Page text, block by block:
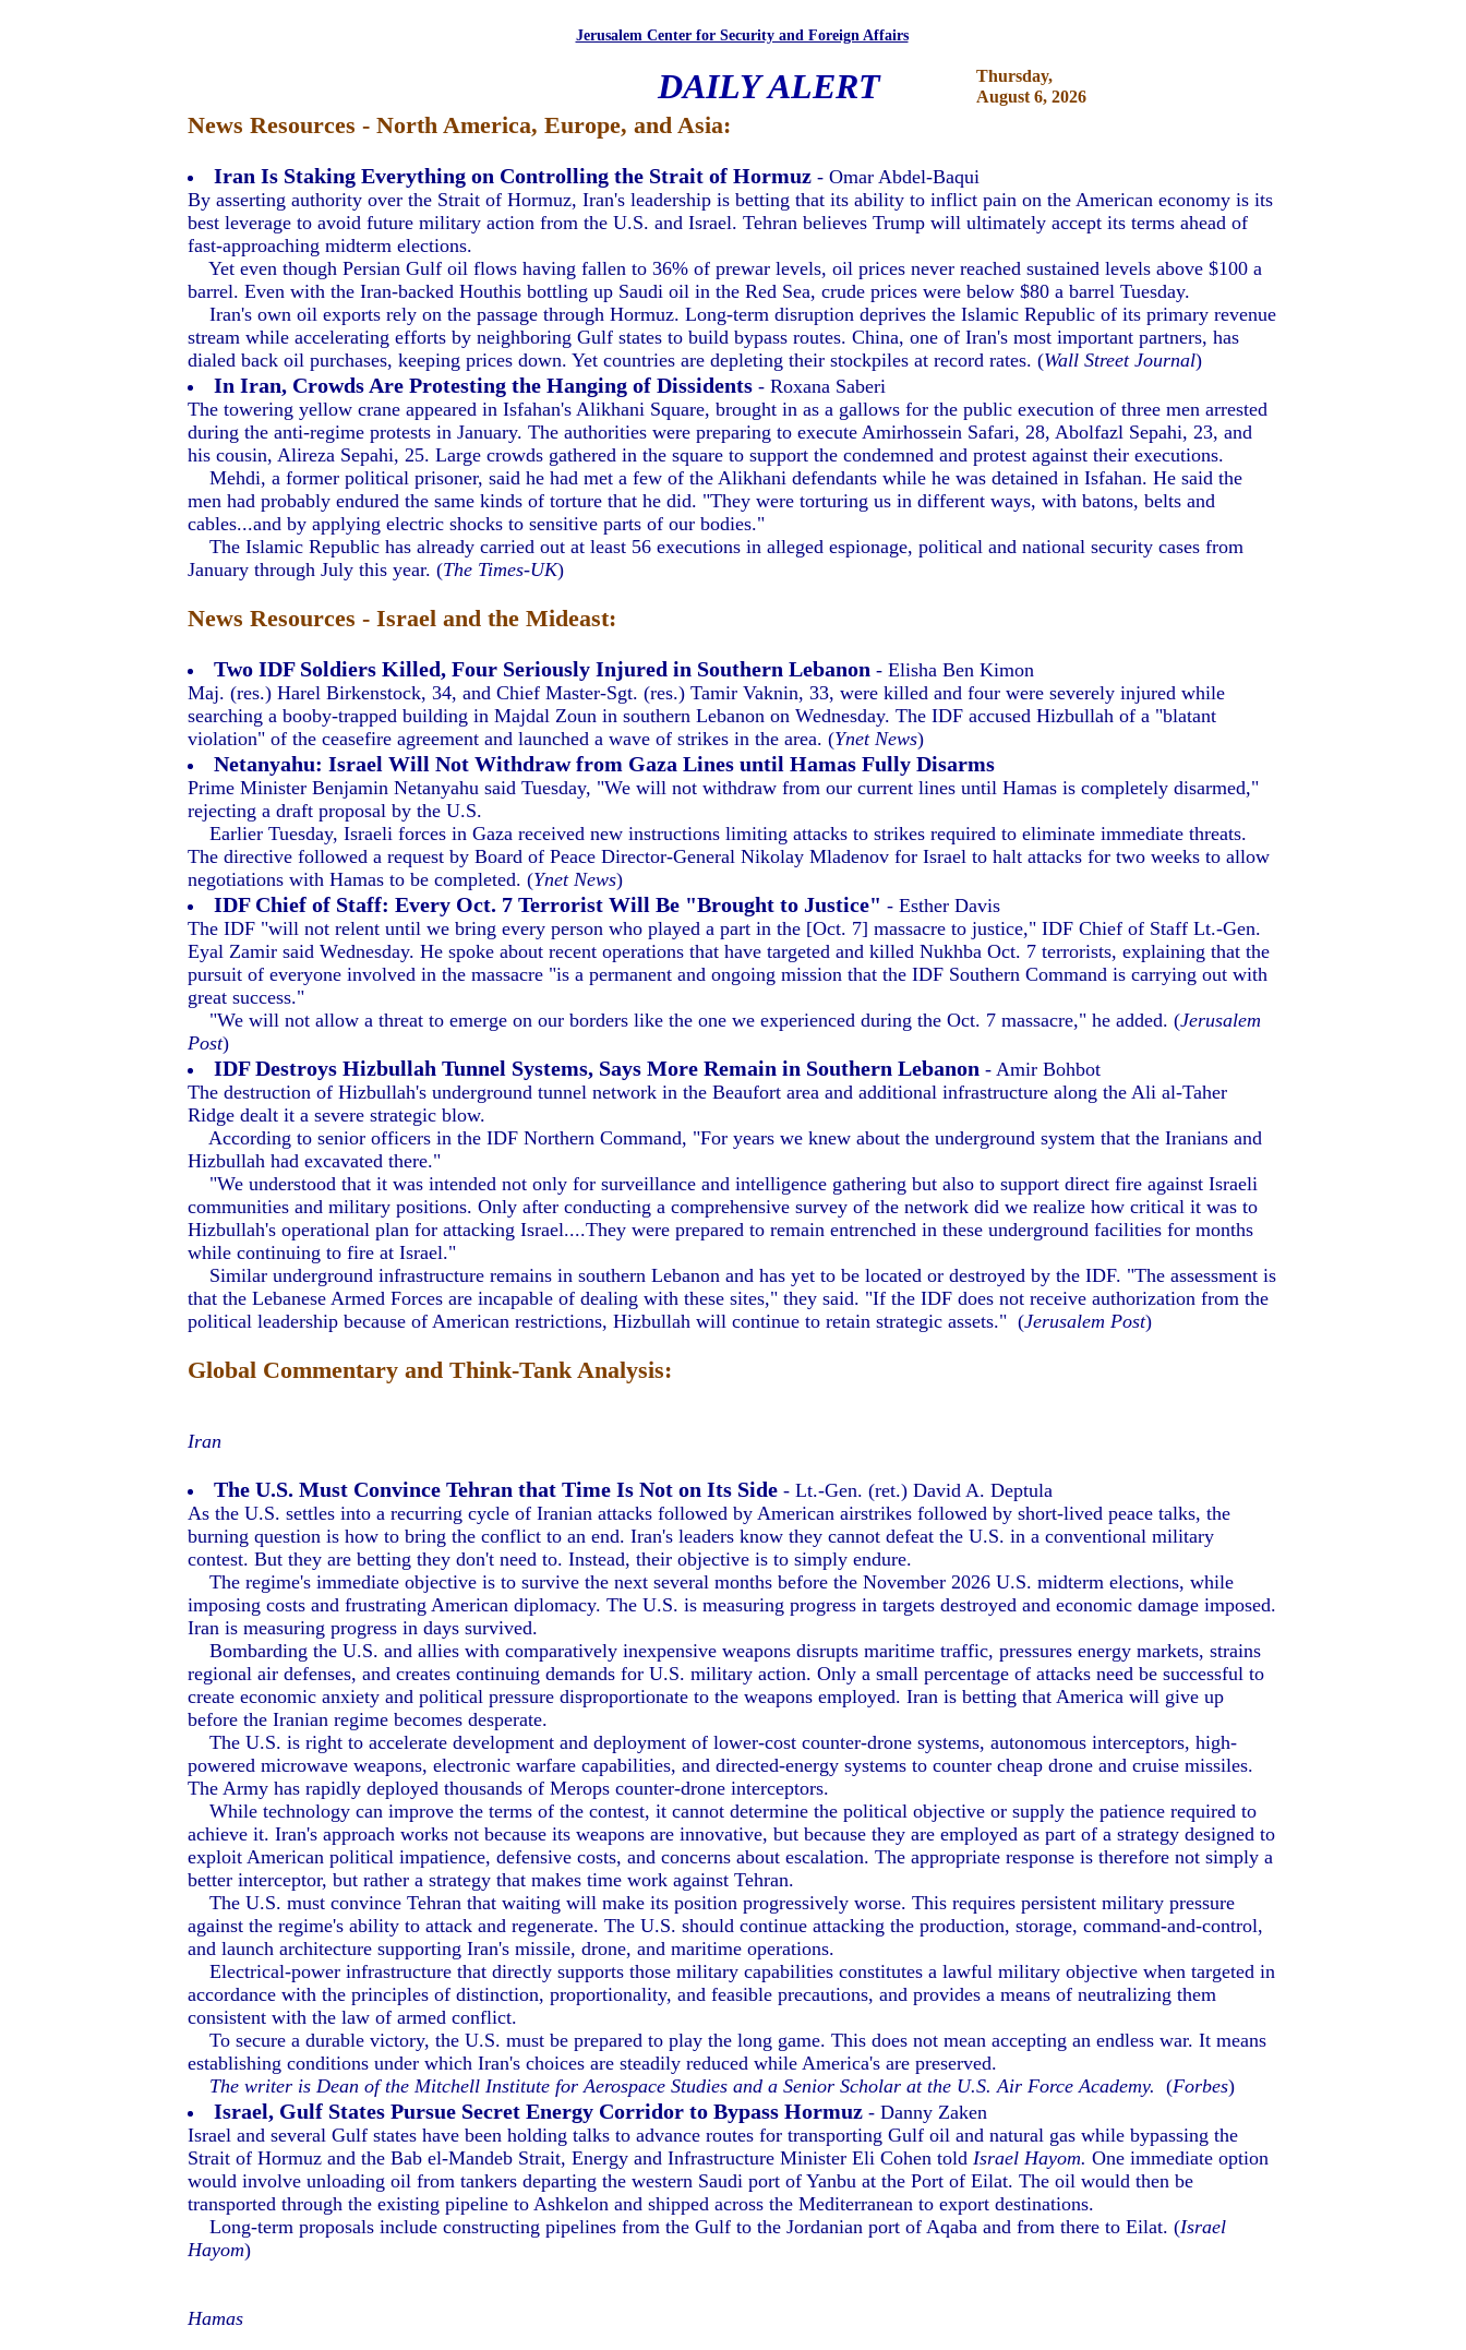
Jerusalem Center for Security and Foreign Affairs
DAILY ALERT
Thursday,
August 6, 2026
News Resources - North America, Europe, and Asia:
Iran Is Staking Everything on Controlling the Strait of Hormuz- Omar Abdel-Baqui
By asserting authority over the Strait of Hormuz, Iran's leadership is betting that its ability to inflict pain on the American economy is its
best leverage to avoid future military action from the U.S. and Israel. Tehran believes Trump will ultimately accept its terms ahead of
fast-approaching midterm elections.
Yet even though Persian Gulf oil flows having fallen to 36% of prewar levels, oil prices never reached sustained levels above $100 a
barrel. Even with the Iran-backed Houthis bottling up Saudi oil in the Red Sea, crude prices were below $80 a barrel Tuesday.
Iran's own oil exports rely on the passage through Hormuz. Long-term disruption deprives the Islamic Republic of its primary revenue
stream while accelerating efforts by neighboring Gulf states to build bypass routes. China, one of Iran's most important partners, has
dialed back oil purchases, keeping prices down. Yet countries are depleting their stockpiles at record rates. (Wall Street Journal)
In Iran, Crowds Are Protesting the Hanging of Dissidents- Roxana Saberi
The towering yellow crane appeared in Isfahan's Alikhani Square, brought in as a gallows for the public execution of three men arrested
during the anti-regime protests in January. The authorities were preparing to execute Amirhossein Safari, 28, Abolfazl Sepahi, 23, and
his cousin, Alireza Sepahi, 25. Large crowds gathered in the square to support the condemned and protest against their executions.
Mehdi, a former political prisoner, said he had met a few of the Alikhani defendants while he was detained in Isfahan. He said the
men had probably endured the same kinds of torture that he did. "They were torturing us in different ways, with batons, belts and
cables...and by applying electric shocks to sensitive parts of our bodies."
The Islamic Republic has already carried out at least 56 executions in alleged espionage, political and national security cases from
January through July this year. (The Times-UK)
News Resources - Israel and the Mideast:
Two IDF Soldiers Killed, Four Seriously Injured in Southern Lebanon- Elisha Ben Kimon
Maj. (res.) Harel Birkenstock, 34, and Chief Master-Sgt. (res.) Tamir Vaknin, 33, were killed and four were severely injured while
searching a booby-trapped building in Majdal Zoun in southern Lebanon on Wednesday. The IDF accused Hizbullah of a "blatant
violation" of the ceasefire agreement and launched a wave of strikes in the area. (Ynet News)
Netanyahu: Israel Will Not Withdraw from Gaza Lines until Hamas Fully Disarms
Prime Minister Benjamin Netanyahu said Tuesday, "We will not withdraw from our current lines until Hamas is completely disarmed,"
rejecting a draft proposal by the U.S.
Earlier Tuesday, Israeli forces in Gaza received new instructions limiting attacks to strikes required to eliminate immediate threats.
The directive followed a request by Board of Peace Director-General Nikolay Mladenov for Israel to halt attacks for two weeks to allow
negotiations with Hamas to be completed. (Ynet News)
IDF Chief of Staff: Every Oct. 7 Terrorist Will Be "Brought to Justice" - Esther Davis
The IDF "will not relent until we bring every person who played a part in the [Oct. 7] massacre to justice," IDF Chief of Staff Lt.-Gen.
Eyal Zamir said Wednesday. He spoke about recent operations that have targeted and killed Nukhba Oct. 7 terrorists, explaining that the
pursuit of everyone involved in the massacre "is a permanent and ongoing mission that the IDF Southern Command is carrying out with
great success."
"We will not allow a threat to emerge on our borders like the one we experienced during the Oct. 7 massacre," he added. (Jerusalem
Post)
IDF Destroys Hizbullah Tunnel Systems, Says More Remain in Southern Lebanon- Amir Bohbot
The destruction of Hizbullah's underground tunnel network in the Beaufort area and additional infrastructure along the Ali al-Taher
Ridge dealt it a severe strategic blow.
According to senior officers in the IDF Northern Command, "For years we knew about the underground system that the Iranians and
Hizbullah had excavated there."
"We understood that it was intended not only for surveillance and intelligence gathering but also to support direct fire against Israeli
communities and military positions. Only after conducting a comprehensive survey of the network did we realize how critical it was to
Hizbullah's operational plan for attacking Israel....They were prepared to remain entrenched in these underground facilities for months
while continuing to fire at Israel."
Similar underground infrastructure remains in southern Lebanon and has yet to be located or destroyed by the IDF. "The assessment is
that the Lebanese Armed Forces are incapable of dealing with these sites," they said. "If the IDF does not receive authorization from the
political leadership because of American restrictions, Hizbullah will continue to retain strategic assets." (Jerusalem Post)
Global Commentary and Think-Tank Analysis:
Iran
The U.S. Must Convince Tehran that Time Is Not on Its Side- Lt.-Gen. (ret.) David A. Deptula
As the U.S. settles into a recurring cycle of Iranian attacks followed by American airstrikes followed by short-lived peace talks, the
burning question is how to bring the conflict to an end. Iran's leaders know they cannot defeat the U.S. in a conventional military
contest. But they are betting they don't need to. Instead, their objective is to simply endure.
The regime's immediate objective is to survive the next several months before the November 2026 U.S. midterm elections, while
imposing costs and frustrating American diplomacy. The U.S. is measuring progress in targets destroyed and economic damage imposed.
Iran is measuring progress in days survived.
Bombarding the U.S. and allies with comparatively inexpensive weapons disrupts maritime traffic, pressures energy markets, strains
regional air defenses, and creates continuing demands for U.S. military action. Only a small percentage of attacks need be successful to
create economic anxiety and political pressure disproportionate to the weapons employed. Iran is betting that America will give up
before the Iranian regime becomes desperate.
The U.S. is right to accelerate development and deployment of lower-cost counter-drone systems, autonomous interceptors, high-
powered microwave weapons, electronic warfare capabilities, and directed-energy systems to counter cheap drone and cruise missiles.
The Army has rapidly deployed thousands of Merops counter-drone interceptors.
While technology can improve the terms of the contest, it cannot determine the political objective or supply the patience required to
achieve it. Iran's approach works not because its weapons are innovative, but because they are employed as part of a strategy designed to
exploit American political impatience, defensive costs, and concerns about escalation. The appropriate response is therefore not simply a
better interceptor, but rather a strategy that makes time work against Tehran.
The U.S. must convince Tehran that waiting will make its position progressively worse. This requires persistent military pressure
against the regime's ability to attack and regenerate. The U.S. should continue attacking the production, storage, command-and-control,
and launch architecture supporting Iran's missile, drone, and maritime operations.
Electrical-power infrastructure that directly supports those military capabilities constitutes a lawful military objective when targeted in
accordance with the principles of distinction, proportionality, and feasible precautions, and provides a means of neutralizing them
consistent with the law of armed conflict.
To secure a durable victory, the U.S. must be prepared to play the long game. This does not mean accepting an endless war. It means
establishing conditions under which Iran's choices are steadily reduced while America's are preserved.
The writer is Dean of the Mitchell Institute for Aerospace Studies and a Senior Scholar at the U.S. Air Force Academy. (Forbes)
Israel, Gulf States Pursue Secret Energy Corridor to Bypass Hormuz- Danny Zaken
Israel and several Gulf states have been holding talks to advance routes for transporting Gulf oil and natural gas while bypassing the
Strait of Hormuz and the Bab el-Mandeb Strait, Energy and Infrastructure Minister Eli Cohen told Israel Hayom. One immediate option
would involve unloading oil from tankers departing the western Saudi port of Yanbu at the Port of Eilat. The oil would then be
transported through the existing pipeline to Ashkelon and shipped across the Mediterranean to export destinations.
Long-term proposals include constructing pipelines from the Gulf to the Jordanian port of Aqaba and from there to Eilat. (Israel
Hayom)
Hamas